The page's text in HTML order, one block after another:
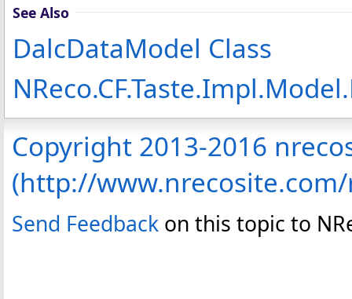
See Also
DalcDataModel Class
Copyright 2013-2016
(http://
Send Feedback on this topic to